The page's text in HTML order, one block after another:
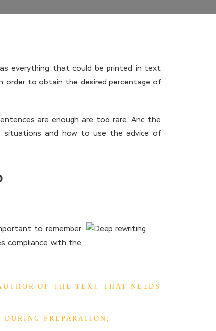
everything that could be printed in text
order to obtain the desired percentage of
are enough are too rare. And the
situations and how to use the advice of
to remember
compliance with the
OF THE TEXT THAT NEEDS
PREPARATION;